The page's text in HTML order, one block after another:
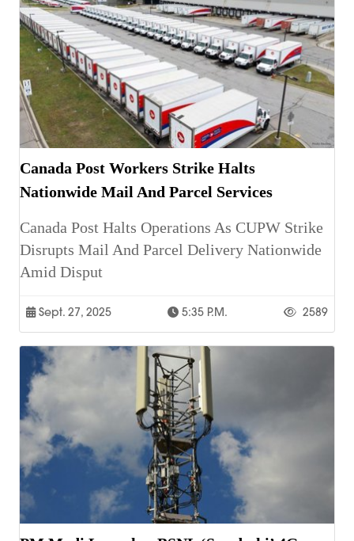
Canada Post Workers Strike Halts
Nationwide Mail And Parcel Services
Canada Post Halts Operations As CUPW Strike
Disrupts Mail And Parcel Delivery Nationwide
Amid Disput
Sept. 27, 2025 5:35 P.m. 2589